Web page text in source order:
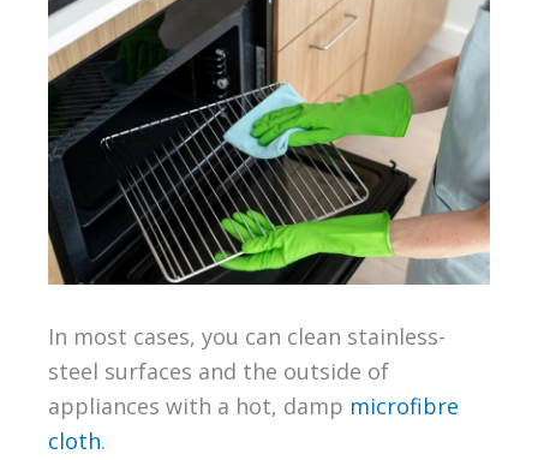
In most cases, you can clean stainless-
steel surfaces and the outside of
appliances with a hot, damp microfibre
cloth.